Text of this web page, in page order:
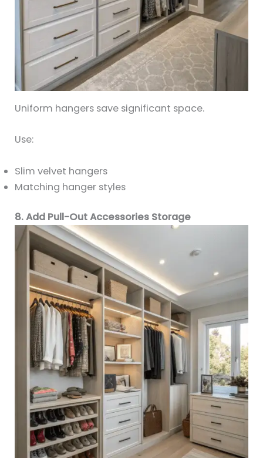
Uniform hangers save significant space.
Use:
Slim velvet hangers
Matching hanger styles
8. Add Pull-Out Accessories Storage